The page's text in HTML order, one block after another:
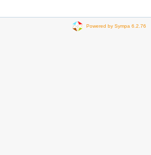
Powered by Sympa 6.2.76